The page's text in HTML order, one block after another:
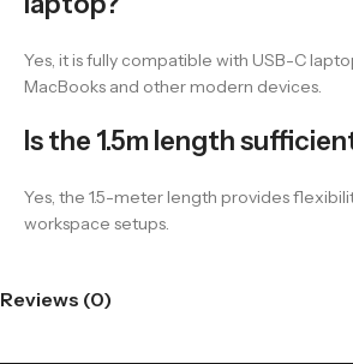
Yes, it is fully compatible with USB-C
MacBooks and other modern devices.
Is the 1.5m length
Yes, the 1.5-meter length provides
workspace setups.
Reviews (0)